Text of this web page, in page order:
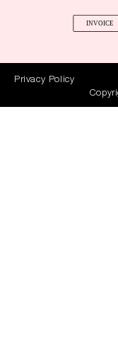
Privacy Policy